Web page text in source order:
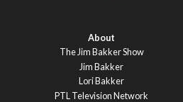
About
The Jim Bakker Show
Jim Bakker
Lori Bakker
PTL Television Network